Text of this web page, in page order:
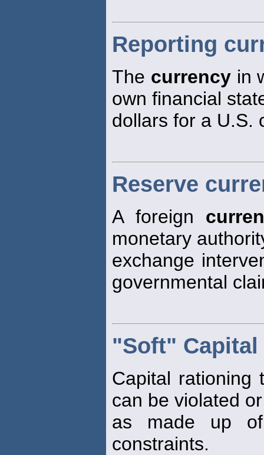
Reporting
The currencyin
own financial
dollars for a U.S.
Reserve
A foreign
monetary
exchange
governmental
"Soft"
Capital rationing
can be violated
as made up of
constraints.